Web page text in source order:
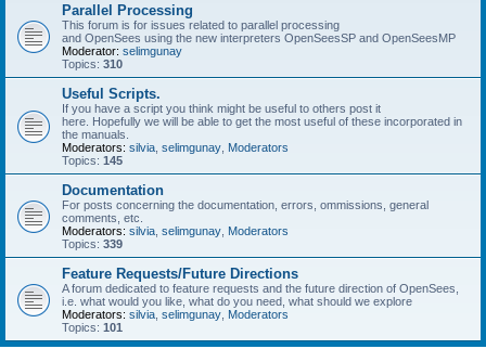
Parallel Processing
This forum is for issues related to parallel processing
and OpenSees using the new interpreters OpenSeesSP and OpenSeesMP
Moderator: selimgunay
Topics: 310
Useful Scripts.
If you have a script you think might be useful to others post it
here. Hopefully we will be able to get the most useful of these incorporated in
the manuals.
Moderators: silvia selimgunay Moderators
Topics: 145
Documentation
For posts concerning the documentation, errors, ommissions, general
comments, etc.
Moderators: silvia selimgunay Moderators
Topics: 339
Feature Requests/Future Directions
A forum dedicated to feature requests and the future direction of OpenSees,
i.e. what would you like, what do you need, what should we explore
Moderators: silvia selimgunay Moderators
Topics: 101